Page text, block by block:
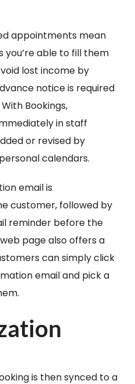
appointments mean
you’re able to fill them
lost income by
notice is required
Bookings,
in staff
or revised by
calendars.
email is
customer, followed by
reminder before the
page also offers a
can simply click
email and pick a
is then synced to a